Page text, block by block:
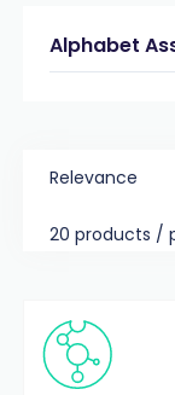
Alphabet
Relevance
20 products /